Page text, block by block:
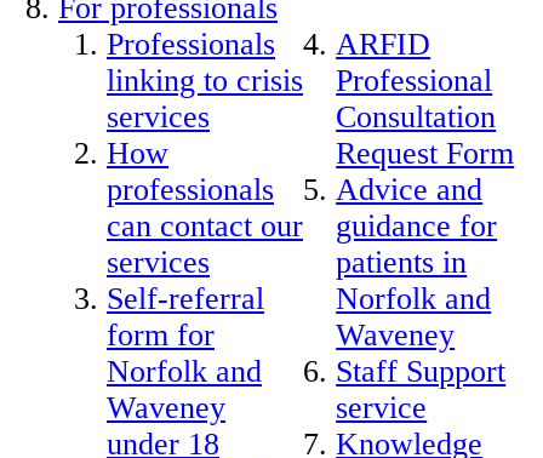
For professionals
Professionals
linking to crisis
services
How
professionals
can contact our
services
Self-referral
form for
Norfolk and
Waveney
under 18
ARFID
Professional
Consultation
Request Form
Advice and
guidance for
patients in
Norfolk and
Waveney
Staff Support
service
Knowledge